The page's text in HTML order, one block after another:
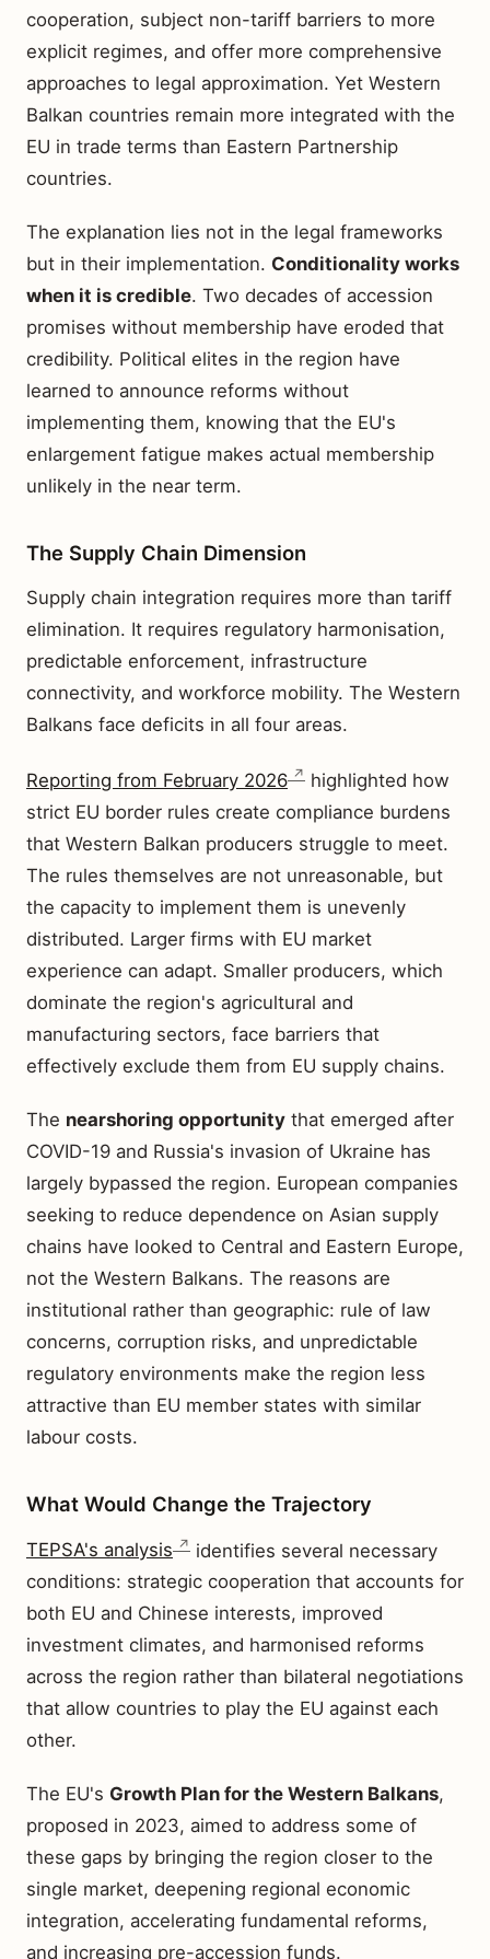
cooperation, subject non-tariff barriers to more
explicit regimes, and offer more comprehensive
approaches to legal approximation. Yet Western
Balkan countries remain more integrated with the
EU in trade terms than Eastern Partnership
countries.
The explanation lies not in the legal frameworks
but in their implementation. Conditionality works
when it is credible. Two decades of accession
promises without membership have eroded that
credibility. Political elites in the region have
learned to announce reforms without
implementing them, knowing that the EU's
enlargement fatigue makes actual membership
unlikely in the near term.
The Supply Chain Dimension
Supply chain integration requires more than tariff
elimination. It requires regulatory harmonisation,
predictable enforcement, infrastructure
connectivity, and workforce mobility. The Western
Balkans face deficits in all four areas.
Reporting from February 2026
highlighted how
strict EU border rules create compliance burdens
that Western Balkan producers struggle to meet.
The rules themselves are not unreasonable, but
the capacity to implement them is unevenly
distributed. Larger firms with EU market
experience can adapt. Smaller producers, which
dominate the region's agricultural and
manufacturing sectors, face barriers that
effectively exclude them from EU supply chains.
The nearshoring opportunity that emerged after
COVID-19 and Russia's invasion of Ukraine has
largely bypassed the region. European companies
seeking to reduce dependence on Asian supply
chains have looked to Central and Eastern Europe,
not the Western Balkans. The reasons are
institutional rather than geographic: rule of law
concerns, corruption risks, and unpredictable
regulatory environments make the region less
attractive than EU member states with similar
labour costs.
What Would Change the Trajectory
TEPSA's analysis
identifies several necessary
conditions: strategic cooperation that accounts for
both EU and Chinese interests, improved
investment climates, and harmonised reforms
across the region rather than bilateral negotiations
that allow countries to play the EU against each
other.
The EU's Growth Plan for the Western Balkans,
proposed in 2023, aimed to address some of
these gaps by bringing the region closer to the
single market, deepening regional economic
integration, accelerating fundamental reforms,
and increasing pre-accession funds.